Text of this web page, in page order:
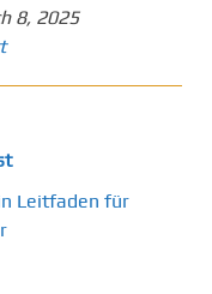
8, 2025
Leitfaden für